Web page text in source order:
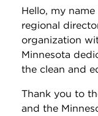
Hello, my
regional
organization
Minnesota
the clean and
Thank you to
and the